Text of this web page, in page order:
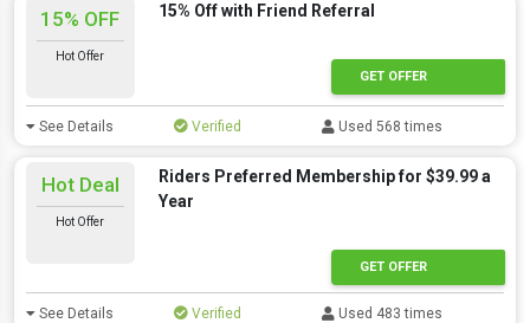
15% OFF
Hot Offer
15% Off with Friend Referral
GET OFFER
See Details Verified Used 568 times
Hot Deal
Hot Offer
Riders Preferred Membership for $39.99 a
Year
GET OFFER
See Details Verified Used 483 times